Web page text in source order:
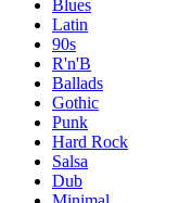
Blues
Latin
90s
R'n'B
Ballads
Gothic
Punk
Hard Rock
Salsa
Dub